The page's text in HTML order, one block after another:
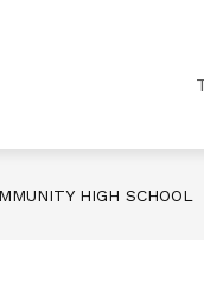
HIGH SCHOOL